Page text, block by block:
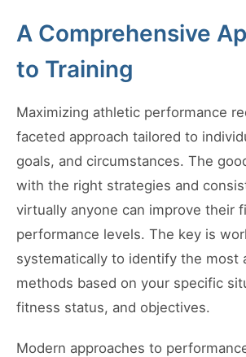
A Comprehensive
to Training
Maximizing athletic performance
faceted approach tailored to
goals, and circumstances. The
with the right strategies and
virtually anyone can improve their
performance levels. The key is
systematically to identify the most
methods based on your specific
fitness status, and objectives.
Modern approaches to